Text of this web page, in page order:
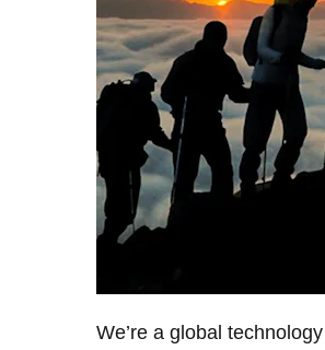
We’re a global